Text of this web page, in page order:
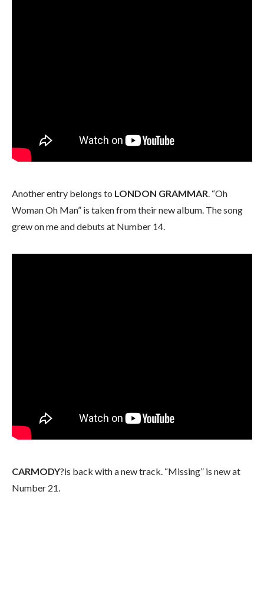
Another entry belongs to LONDON GRAMMAR . “Oh
Woman Oh Man” is taken from their new album. The song
grew on me and debuts at Number 14.
CARMODY?is back with a new track. “Missing” is new at
Number 21.